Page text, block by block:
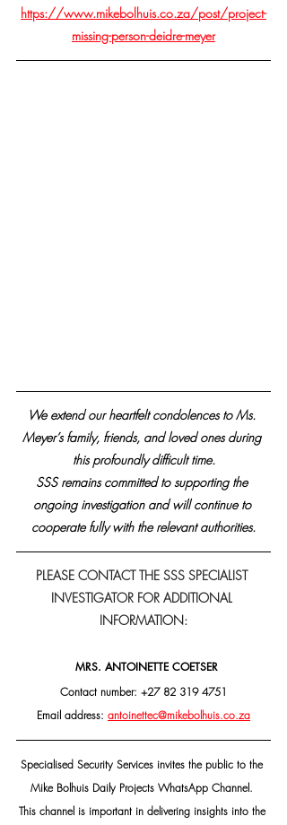
https://www.mikebolhuis.co.za/post/project-
missing-person-deidre-meyer
We extend our heartfelt condolences to Ms.
Meyer’s family, friends, and loved ones during
this profoundly difficult time.
SSS remains committed to supporting the
ongoing investigation and will continue to
cooperate fully with the relevant authorities.
PLEASE CONTACT THE SSS SPECIALIST
INVESTIGATOR FOR ADDITIONAL
INFORMATION:
MRS. ANTOINETTE COETSER
Contact number: +27 82 319 4751
Email address: antoinettec@mikebolhuis.co.za
Specialised Security Services invites the public to the
Mike Bolhuis Daily Projects WhatsApp Channel.
This channel is important in delivering insights into the